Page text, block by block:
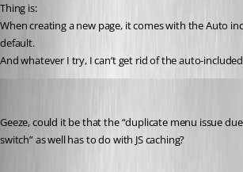
Thing is:
When creating a new page, it comes with the Auto
default.
And whatever I try, I can’t get rid of the auto-
Geeze, could it be that the “duplicate menu issue
switch” as well has to do with JS caching?